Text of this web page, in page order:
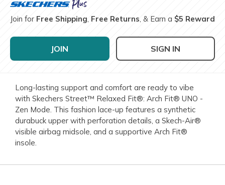
Join for Free Shipping, Free Returns, & Earn a $5 Reward
JOIN SIGN IN
Long-lasting support and comfort are ready to vibe
with Skechers Street™ Relaxed Fit®: Arch Fit® UNO -
Zen Mode. This fashion lace-up features a synthetic
durabuck upper with perforation details, a Skech-Air®
visible airbag midsole, and a supportive Arch Fit®
insole.